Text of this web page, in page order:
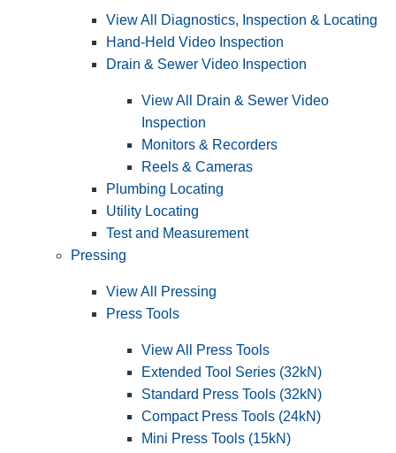
View All Diagnostics, Inspection & Locating
Hand-Held Video Inspection
Drain & Sewer Video Inspection
View All Drain & Sewer Video
Inspection
Monitors & Recorders
Reels & Cameras
Plumbing Locating
Utility Locating
Test and Measurement
Pressing
View All Pressing
Press Tools
View All Press Tools
Extended Tool Series (32kN)
Standard Press Tools (32kN)
Compact Press Tools (24kN)
Mini Press Tools (15kN)